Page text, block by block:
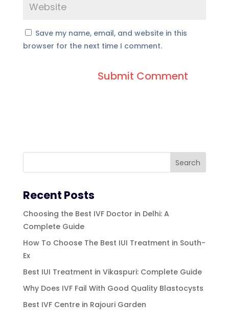
Save my name, email, and website in this
browser for the next time I comment.
Recent Posts
Choosing the Best IVF Doctor in Delhi: A
Complete Guide
How To Choose The Best IUI Treatment in South-
Ex
Best IUI Treatment in Vikaspuri: Complete Guide
Why Does IVF Fail With Good Quality Blastocysts
Best IVF Centre in Rajouri Garden